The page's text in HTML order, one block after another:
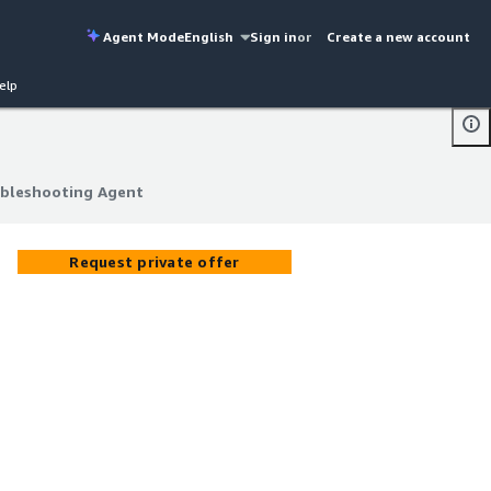
Agent ModeEnglish Sign inor Create a new account
Agent
Agent
Request private offer